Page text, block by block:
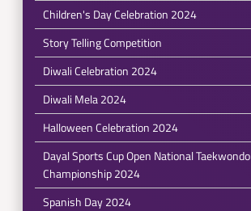
Children's Day Celebration 2024
Story Telling Competition
Diwali Celebration 2024
Diwali Mela 2024
Halloween Celebration 2024
Dayal Sports Cup Open National Taekwondo
Championship 2024
Spanish Day 2024